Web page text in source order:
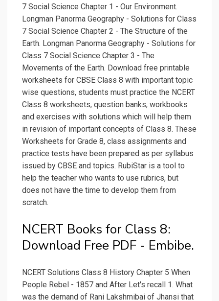
7 Social Science Chapter 1 - Our Environment.
Longman Panorma Geography - Solutions for Class
7 Social Science Chapter 2 - The Structure of the
Earth. Longman Panorma Geography - Solutions for
Class 7 Social Science Chapter 3 - The
Movements of the Earth. Download free printable
worksheets for CBSE Class 8 with important topic
wise questions, students must practice the NCERT
Class 8 worksheets, question banks, workbooks
and exercises with solutions which will help them
in revision of important concepts of Class 8. These
Worksheets for Grade 8, class assignments and
practice tests have been prepared as per syllabus
issued by CBSE and topics. RubiStar is a tool to
help the teacher who wants to use rubrics, but
does not have the time to develop them from
scratch.
NCERT Books for Class 8:
Download Free PDF - Embibe.
NCERT Solutions Class 8 History Chapter 5 When
People Rebel - 1857 and After Let's recall 1. What
was the demand of Rani Lakshmibai of Jhansi that